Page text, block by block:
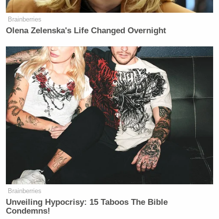
Brainberries
Olena Zelenska's Life Changed Overnight
Brainberries
Unveiling Hypocrisy: 15 Taboos The Bible
Condemns!